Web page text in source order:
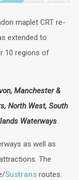
maplet CRT re-
extended to
10 regions of
Manchester &
North West, South
Waterways.
as well as
The
Sustrans routes.